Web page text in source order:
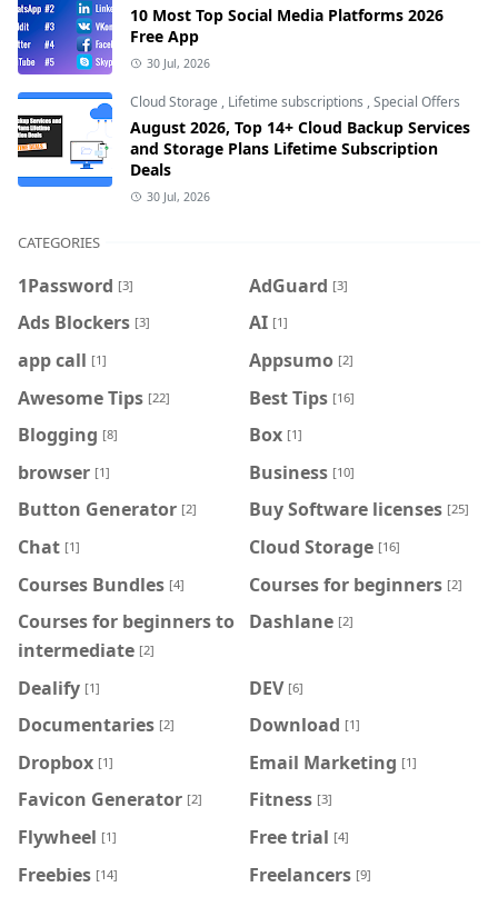
10 Most Top Social Media Platforms 2026
Free App
30 Jul, 2026
Cloud Storage , Lifetime subscriptions ,Special Offers
August 2026, Top 14+ Cloud Backup Services
and Storage Plans Lifetime Subscription
Deals
30 Jul, 2026
CATEGORIES
1Password [3] AdGuard [3]
Ads Blockers [3] AI [1]
app call [1] Appsumo [2]
Awesome Tips [22] Best Tips [16]
Blogging [8] Box [1]
browser [1] Business [10]
Button Generator [2] Buy Software licenses [25]
Chat [1] Cloud Storage [16]
Courses Bundles [4] Courses for beginners [2]
Courses for beginners to
intermediate [2]
Dashlane [2]
Dealify [1] DEV [6]
Documentaries [2] Download [1]
Dropbox [1] Email Marketing [1]
Favicon Generator [2] Fitness [3]
Flywheel [1] Free trial [4]
Freebies [14] Freelancers [9]